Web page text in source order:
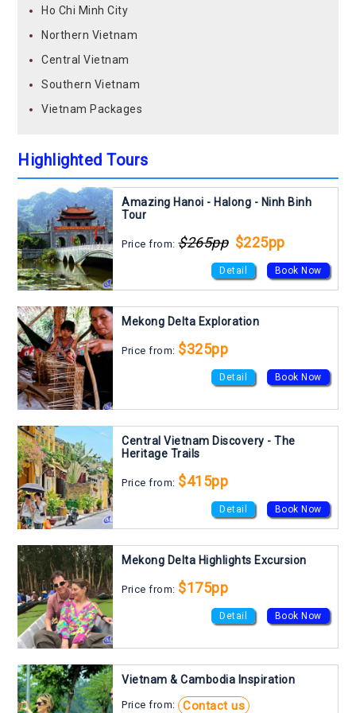
Ho Chi Minh City
Northern Vietnam
Central Vietnam
Southern Vietnam
Vietnam Packages
Highlighted Tours
Amazing Hanoi - Halong - Ninh Binh
Tour
Price from:$265pp $225pp
Detail Book Now
Mekong Delta Exploration
Price from: $325pp
Detail Book Now
Central Vietnam Discovery - The
Heritage Trails
Price from: $415pp
Detail Book Now
Mekong Delta Highlights Excursion
Price from: $175pp
Detail Book Now
Vietnam & Cambodia Inspiration
Price from: Contact us